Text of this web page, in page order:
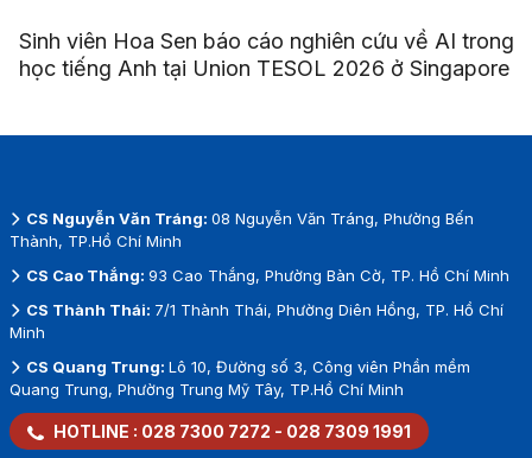
Sinh viên Hoa Sen báo cáo nghiên cứu về AI trong
học tiếng Anh tại Union TESOL 2026 ở Singapore
CS Nguyễn Văn Tráng: 08 Nguyễn Văn Tráng, Phường Bến
Thành, TP.Hồ Chí Minh
CS Cao Thắng: 93 Cao Thắng, Phường Bàn Cờ, TP. Hồ Chí Minh
CS Thành Thái: 7/1 Thành Thái, Phường Diên Hồng, TP. Hồ Chí
Minh
CS Quang Trung: Lô 10, Đường số 3, Công viên Phần mềm
Quang Trung, Phường Trung Mỹ Tây, TP.Hồ Chí Minh
HOTLINE : 028 7300 7272 - 028 7309 1991